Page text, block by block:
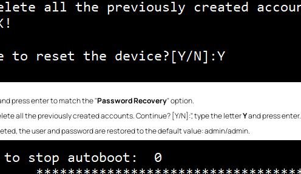
press enter to match the "Password Recovery" option.
all the previously created accounts. Continue? [Y/N]:", type the letterYand press enter.
the user and password are restored to the default value: admin/admin.